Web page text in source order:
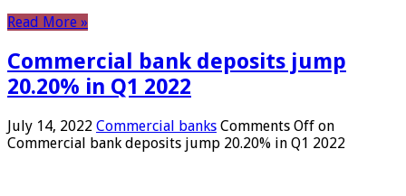
Read More »
Commercial bank deposits jump
20.20% in Q1 2022
July 14, 2022 Commercial banks Comments Off on
Commercial bank deposits jump 20.20% in Q1 2022